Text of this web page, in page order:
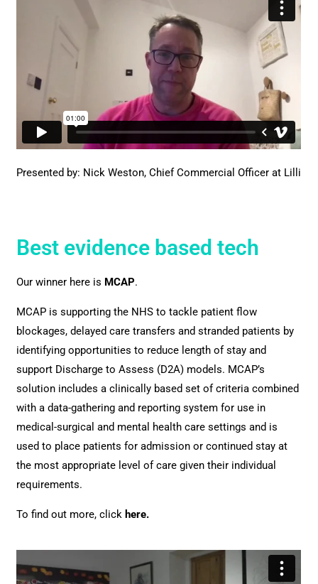
Presented by: Nick Weston, Chief Commercial Officer at Lilli
Best evidence based tech
Our winner here is MCAP.
MCAP is supporting the NHS to tackle patient flow
blockages, delayed care transfers and stranded patients by
identifying opportunities to reduce length of stay and
support Discharge to Assess (D2A) models. MCAP’s
solution includes a clinically based set of criteria combined
with a data-gathering and reporting system for use in
medical-surgical and mental health care settings and is
used to place patients for admission or continued stay at
the most appropriate level of care given their individual
requirements.
To find out more, click here.